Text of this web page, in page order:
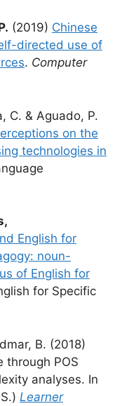
(2019) Chinese
directed use of
. Computer
C. & Aguado, P.
on the
technologies in
English for
noun-
of English for
for Specific
B. (2018)
through POS
analyses. In
Learner